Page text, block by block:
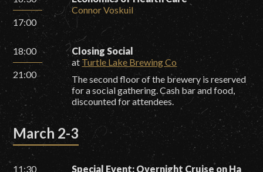
17:00
Connor Voskuil
18:00
21:00
Closing Social
at Turtle Lake Brewing Co
The second floor of the brewery is reserved
for a social gathering. Cash bar and food,
discounted for attendees.
March 2-3
11:30 Special Event: Overnight Cruise on Ha